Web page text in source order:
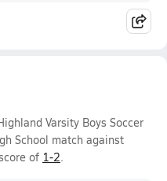
Varsity Boys Soccer
School match against
of 1-2.